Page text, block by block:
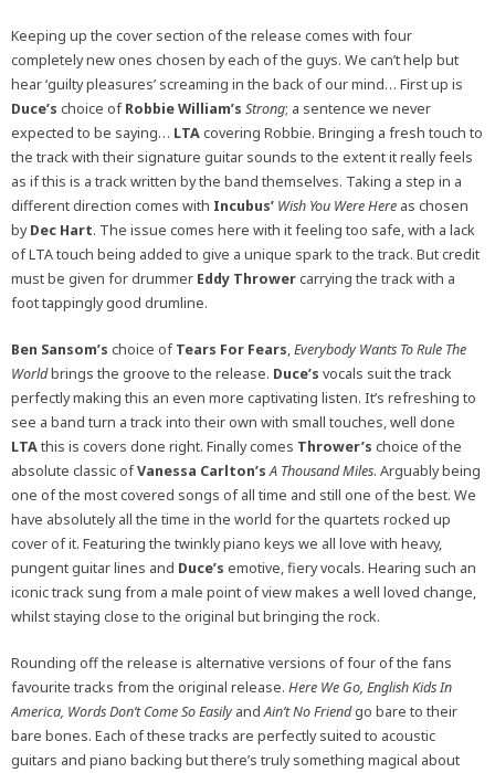
Keeping up the cover section of the release comes with four
completely new ones chosen by each of the guys. We can’t help but
hear ‘guilty pleasures’ screaming in the back of our mind… First up is
Duce’s choice ofRobbie William’s Strong; a sentence we never
expected to be saying… LTAcovering Robbie. Bringing a fresh touch to
the track with their signature guitar sounds to the extent it really feels
as if this is a track written by the band themselves. Taking a step in a
different direction comes with Incubus’ Wish You Were Here as chosen
byDec Hart. The issue comes here with it feeling too safe, with a lack
of LTA touch being added to give a unique spark to the track. But credit
must be given for drummer Eddy Throwercarrying the track with a
foot tappingly good drumline.
Ben Sansom’s choice ofTears For Fears,Everybody Wants To Rule The
Worldbrings the groove to the release. Duce’s vocals suit the track
perfectly making this an even more captivating listen. It’s refreshing to
see a band turn a track into their own with small touches, well done
LTAthis is covers done right. Finally comes Thrower’s choice of the
absolute classic ofVanessa Carlton’s A Thousand Miles. Arguably being
one of the most covered songs of all time and still one of the best. We
have absolutely all the time in the world for the quartets rocked up
cover of it. Featuring the twinkly piano keys we all love with heavy,
pungent guitar lines and Duce’s emotive, fiery vocals. Hearing such an
iconic track sung from a male point of view makes a well loved change,
whilst staying close to the original but bringing the rock.
Rounding off the release is alternative versions of four of the fans
favourite tracks from the original release. Here We Go, English Kids In
America, Words Don’t Come So EasilyandAin’t No Friendgo bare to their
bare bones. Each of these tracks are perfectly suited to acoustic
guitars and piano backing but there’s truly something magical about